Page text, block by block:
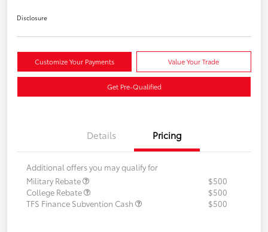
Disclosure
Customize Your Payments Value Your Trade
Get Pre-Qualified
Details Pricing
Additional offers you may qualify for
Military Rebate
$500
College Rebate
$500
TFS Finance Subvention Cash
$500